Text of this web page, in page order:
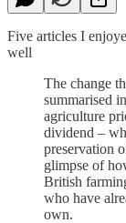
Five articles I
well
The change
summarised
agriculture
dividend –
preservation
glimpse of
British
who have
own.